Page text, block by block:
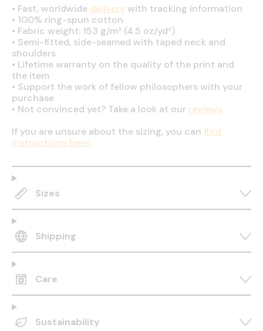
• Fast, worldwide deliverywith tracking information
• 100% ring-spun cotton
• Fabric weight: 153 g/m² (4.5 oz/yd²)
• Semi-fitted, side-seamed with taped neck and
shoulders
• Lifetime warranty on the quality of the print and
the item
• Support the work of fellow philosophers with your
purchase
• Not convinced yet? Take a look at our reviews
If you are unsure about the sizing, you can find
instructions here.
Sizes
Shipping
Care
Sustainability